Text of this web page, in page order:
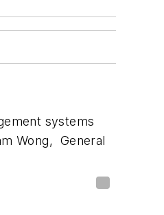
systems
Wong, General